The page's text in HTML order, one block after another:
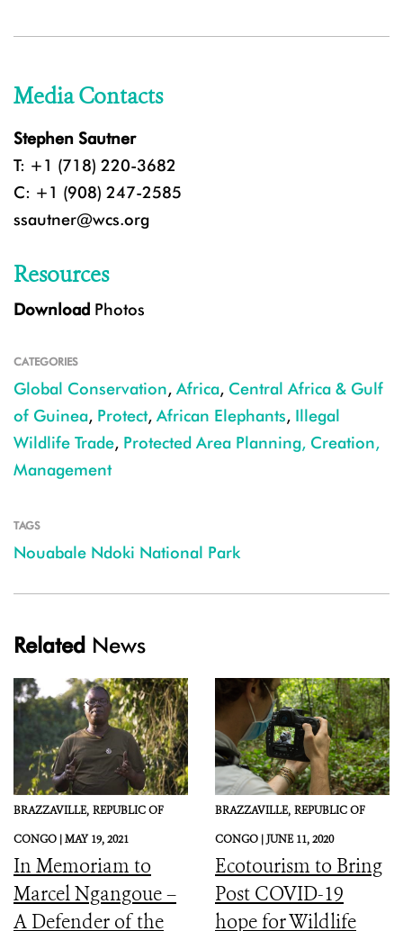
Media Contacts
Stephen Sautner
T: +1 (718) 220-3682
C: +1 (908) 247-2585
ssautner@wcs.org
Resources
Download Photos
CATEGORIES
Global Conservation, Africa, Central Africa & Gulf
of Guinea, Protect, African Elephants, Illegal
Wildlife Trade, Protected Area Planning, Creation,
Management
TAGS
Nouabale Ndoki National Park
Related News
BRAZZAVILLE, REPUBLIC OF
CONGO |MAY 19, 2021
In Memoriam to
Marcel Ngangoue –
A Defender of the
BRAZZAVILLE, REPUBLIC OF
CONGO |JUNE 11, 2020
Ecotourism to Bring
Post COVID-19
hope for Wildlife